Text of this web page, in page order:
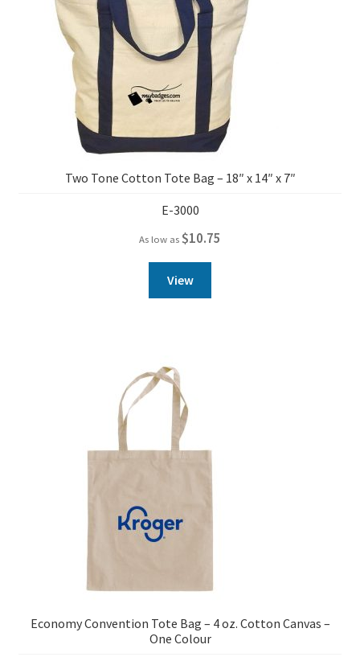
Two Tone Cotton Tote Bag – 18″ x 14″ x 7″
E-3000
As low as $10.75
View
Economy Convention Tote Bag – 4 oz. Cotton Canvas –
One Colour